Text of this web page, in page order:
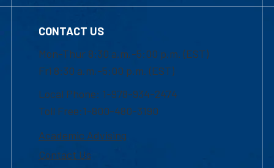
CONTACT US
Mon-Thur 8:30 a.m.-5:00 p.m. (EST)
Fri 8:30 a.m.-5:00 p.m. (EST)
Local Phone: 1-978-934-2474
Toll Free:1-800-480-3190
Academic Advising
Contact Us